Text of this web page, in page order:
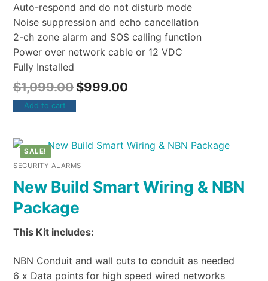
Auto-respond and do not disturb mode
Noise suppression and echo cancellation
2-ch zone alarm and SOS calling function
Power over network cable or 12 VDC
Fully Installed
$1,099.00 $999.00
Add to cart
SALE!
SECURITY ALARMS
New Build Smart Wiring & NBN
Package
This Kit includes:
NBN Conduit and wall cuts to conduit as needed
6 x Data points for high speed wired networks